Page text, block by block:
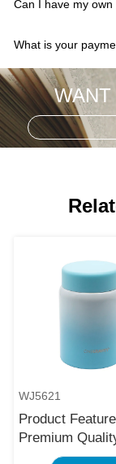
What is your
WJ5621
Product
Premium Quality:
black stainless